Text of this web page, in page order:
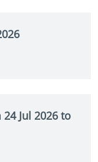
Jul 2026 to